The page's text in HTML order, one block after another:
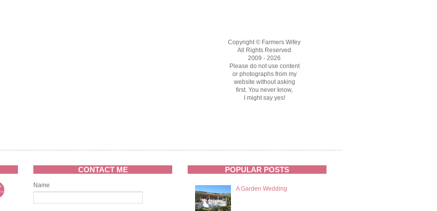
Copyright © Farmers Wifey
All Rights Reserved
2009 - 2026
Please do not use content
or photographs from my
website without asking
first. You never know,
I might say yes!
CONTACT ME
Name
POPULAR POSTS
A Garden Wedding